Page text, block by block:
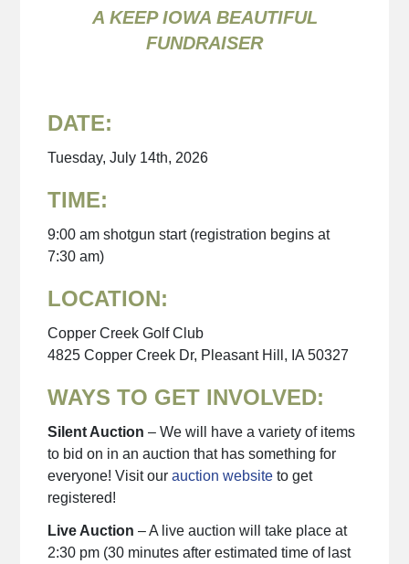
A KEEP IOWA BEAUTIFUL
FUNDRAISER
DATE:
Tuesday, July 14th, 2026
TIME:
9:00 am shotgun start (registration begins at
7:30 am)
LOCATION:
Copper Creek Golf Club
4825 Copper Creek Dr, Pleasant Hill, IA 50327
WAYS TO GET INVOLVED:
Silent Auction – We will have a variety of items
to bid on in an auction that has something for
everyone! Visit ourauction website to get
registered!
Live Auction – A live auction will take place at
2:30 pm (30 minutes after estimated time of last